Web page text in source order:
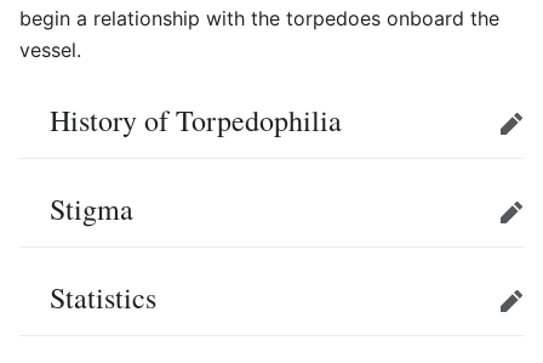
begin a relationship with the torpedoes onboard the
vessel.
History of Torpedophilia Edit
Stigma Edit
Statistics Edit